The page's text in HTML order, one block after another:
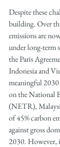
Despite these
building. Over
emissions are
under long-term
the Paris
Indonesia and
meaningful 2030
on the National
(NETR),
of 45% carbon
against gross
2030. However,